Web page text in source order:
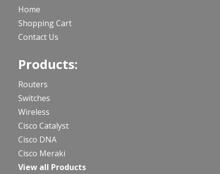
Home
Shopping Cart
Contact Us
Products:
Routers
Switches
Wireless
Cisco Catalyst
Cisco DNA
Cisco Meraki
View all Products